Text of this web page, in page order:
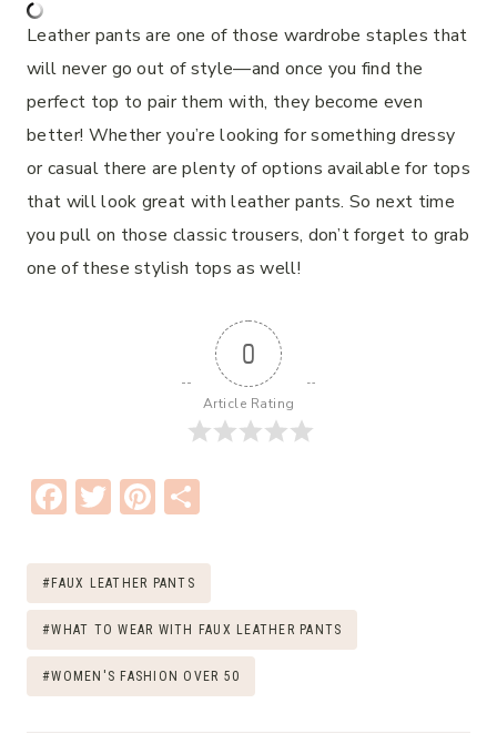
Leather pants are one of those wardrobe staples that
will never go out of style—and once you find the
perfect top to pair them with, they become even
better! Whether you’re looking for something dressy
or casual there are plenty of options available for tops
that will look great with leather pants. So next time
you pull on those classic trousers, don’t forget to grab
one of these stylish tops as well!
0
Article Rating
F
e
b
o
o
k
T
it
te
r
Pi
er
e
st
ar
e
Post
Tags:
# FAUX LEATHER PANTS
#WHAT TO WEAR WITH FAUX LEATHER PANTS
#WOMEN'S FASHION OVER 50